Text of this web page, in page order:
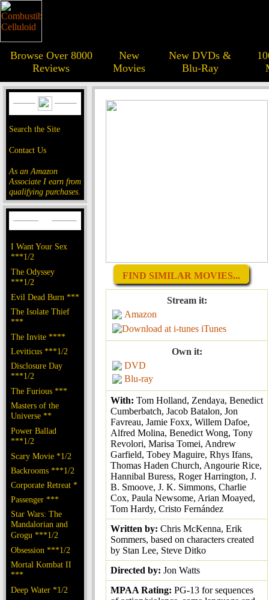
Browse Over 8000
Reviews
New
Movies
New DVDs &
Blu-Ray
Search the Site
Contact Us
As an Amazon
Associate I earn from
qualifying purchases.
I Want Your Sex
***1/2
The Odyssey
***1/2
Evil Dead Burn ***
The Isolate Thief
***
The Invite ****
Leviticus ***1/2
Disclosure Day
***1/2
The Furious ***
Masters of the
Universe **
Power Ballad
***1/2
Scary Movie *1/2
Backrooms ***1/2
Corporate Retreat *
Passenger ***
Star Wars: The
Mandalorian and
Grogu ***1/2
Obsession ***1/2
Mortal Kombat II
***
Deep Water *1/2
FIND SIMILAR MOVIES...
Stream it:
Amazon
iTunes
Own it:
DVD
Blu-ray
With: Tom Holland, Zendaya, Benedict
Cumberbatch, Jacob Batalon, Jon
Favreau, Jamie Foxx, Willem Dafoe,
Alfred Molina, Benedict Wong, Tony
Revolori, Marisa Tomei, Andrew
Garfield, Tobey Maguire, Rhys Ifans,
Thomas Haden Church, Angourie Rice,
Hannibal Buress, Roger Harrington, J.
B. Smoove, J. K. Simmons, Charlie
Cox, Paula Newsome, Arian Moayed,
Tom Hardy, Cristo Fernández
Written by: Chris McKenna, Erik
Sommers, based on characters created
by Stan Lee, Steve Ditko
Directed by: Jon Watts
MPAA Rating: PG-13 for sequences